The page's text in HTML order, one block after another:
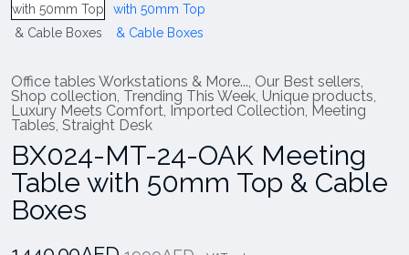
Office tables Workstations & More..., Our Best sellers,
Shop collection, Trending This Week, Unique products,
Luxury Meets Comfort, Imported Collection, Meeting
Tables, Straight Desk
BX024-MT-24-OAK Meeting
Table with 50mm Top & Cable
Boxes